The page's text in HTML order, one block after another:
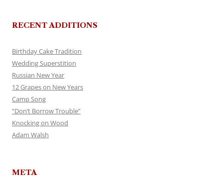
RECENT ADDITIONS
Birthday Cake Tradition
Wedding Superstition
Russian New Year
12 Grapes on New Years
Camp Song
“Don’t Borrow Trouble”
Knocking on Wood
Adam Walsh
META